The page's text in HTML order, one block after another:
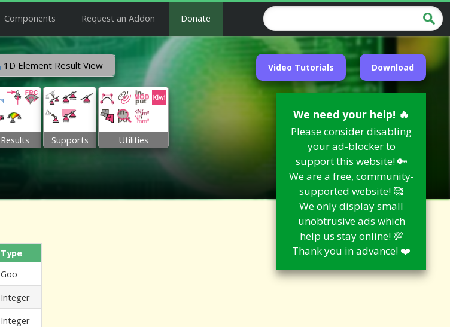
Components Request an Addon Donate
Video Tutorials Download
We need your help! 🔥
Please consider disabling
your ad-blocker to
support this website! 🔑
We are a free, community-
supported website! 🥰
We only display small
unobtrusive ads which
help us stay online! 💯
Thank you in advance! ❤️
1D Element Result View
Results Supports Utilities
Type
Goo
Integer
Integer